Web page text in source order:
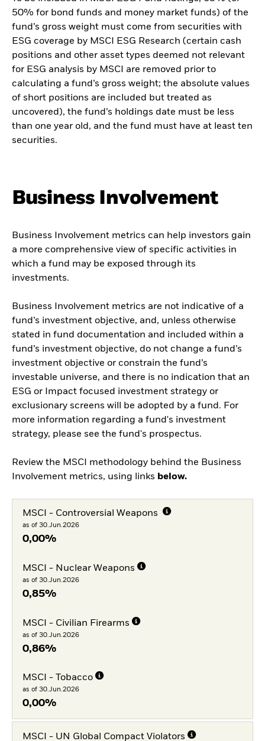
50% for bond funds and money market funds) of the
fund’s gross weight must come from securities with
ESG coverage by MSCI ESG Research (certain cash
positions and other asset types deemed not relevant
for ESG analysis by MSCI are removed prior to
calculating a fund’s gross weight; the absolute values
of short positions are included but treated as
uncovered), the fund’s holdings date must be less
than one year old, and the fund must have at least ten
securities.
Business Involvement
Business Involvement metrics can help investors gain
a more comprehensive view of specific activities in
which a fund may be exposed through its
investments.
Business Involvement metrics are not indicative of a
fund’s investment objective, and, unless otherwise
stated in fund documentation and included within a
fund’s investment objective, do not change a fund’s
investment objective or constrain the fund’s
investable universe, and there is no indication that an
ESG or Impact focused investment strategy or
exclusionary screens will be adopted by a fund. For
more information regarding a fund's investment
strategy, please see the fund's prospectus.
Review the MSCI methodology behind the Business
Involvement metrics, using links below.
MSCI - Controversial Weapons
as of 30.Jun.2026
0,00%
MSCI - Nuclear Weapons
as of 30.Jun.2026
0,85%
MSCI - Civilian Firearms
as of 30.Jun.2026
0,86%
MSCI - Tobacco
as of 30.Jun.2026
0,00%
MSCI - UN Global Compact Violators